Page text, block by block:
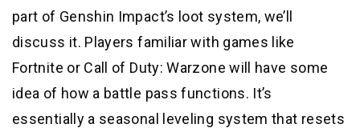
part of Genshin Impact’s loot system, we’ll
discuss it. Players familiar with games like
Fortnite or Call of Duty: Warzone will have some
idea of how a battle pass functions. It’s
essentially a seasonal leveling system that resets